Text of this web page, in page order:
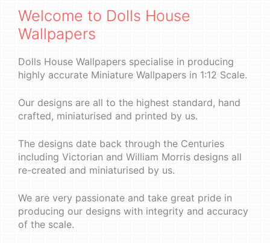
Welcome to Dolls House
Wallpapers
Dolls House Wallpapers specialise in producing
highly accurate Miniature Wallpapers in 1:12 Scale.
Our designs are all to the highest standard, hand
crafted, miniaturised and printed by us.
The designs date back through the Centuries
including Victorian and William Morris designs all
re-created and miniaturised by us.
We are very passionate and take great pride in
producing our designs with integrity and accuracy
of the scale.